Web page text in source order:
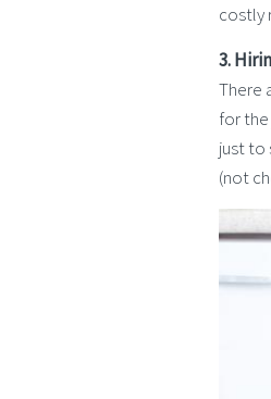
costly
3.
There
for
just to
(not